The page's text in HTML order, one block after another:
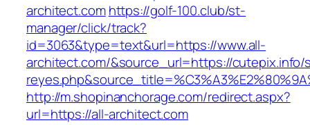
architect.com https://golf-100.club/st-
manager/click/track?
id=3063&type=text&url=https://www.all-
architect.com/&source_url=https://cutepix.info/
http://m.shopinanchorage.com/redirect.aspx?
url=https://all-architect.com